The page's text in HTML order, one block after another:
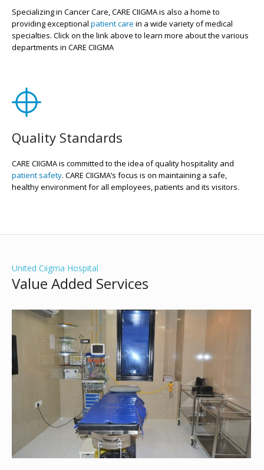
Specializing in Cancer Care, CARE CIIGMA is also a home to
providing exceptional patient care in a wide variety of medical
specialties. Click on the link above to learn more about the various
departments in CARE CIIGMA
Quality Standards
CARE CIIGMA is committed to the idea of quality hospitality and
patient safety. CARE CIIGMA’s focus is on maintaining a safe,
healthy environment for all employees, patients and its visitors.
United Ciigma Hospital
Value Added Services